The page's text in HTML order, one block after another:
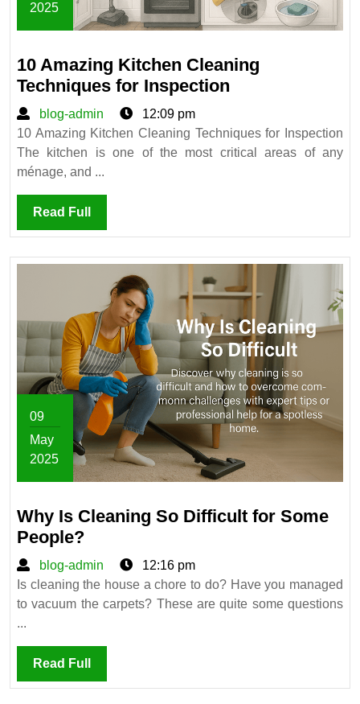
2025
2025
10 Amazing Kitchen Cleaning
Techniques for Inspection
Kitchen
Cleaning
blog-admin
blog-
admin
12:09 pm
10 Amazing Kitchen Cleaning Techniques for Inspection
The kitchen is one of the most critical areas of any
ménage, and ...
Read Full Read
Full
09
May
2025
2025
Why Is Cleaning So Difficult for Some
People?Why
Is
Cleaning
So
for
Some
People?
blog-admin
blog-
admin
12:16 pm
Is cleaning the house a chore to do? Have you managed
to vacuum the carpets? These are quite some questions
...
Read Full Read
Full